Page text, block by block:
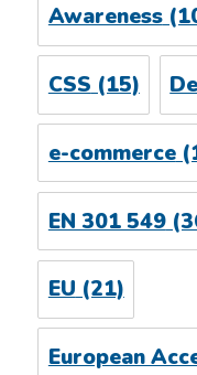
Awareness
CSS (15)
e-commerce
EN 301 549
EU(21)
European